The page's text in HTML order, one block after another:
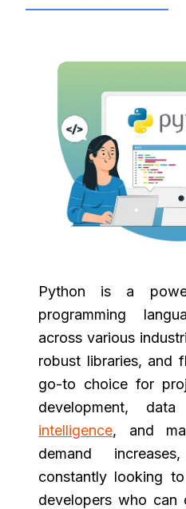
Python is a
programming
across various
robust libraries, and
go-to choice for
development,
intelligence, and
demand
constantly looking
developers who can